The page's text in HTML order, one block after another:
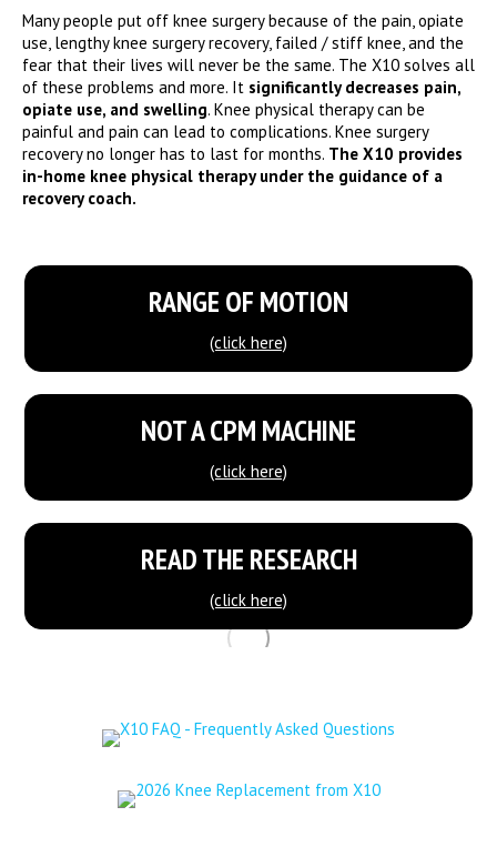
Many people put off knee surgery because of the pain, opiate
use, lengthy knee surgery recovery, failed / stiff knee, and the
fear that their lives will never be the same. The X10 solves all
of these problems and more. It significantly decreases pain,
opiate use, and swelling. Knee physical therapy can be
painful and pain can lead to complications. Knee surgery
recovery no longer has to last for months. The X10 provides
in-home knee physical therapy under the guidance of a
recovery coach.
RANGE OF MOTION
(click here)
NOT A CPM MACHINE
(click here)
READ THE RESEARCH
(click here)